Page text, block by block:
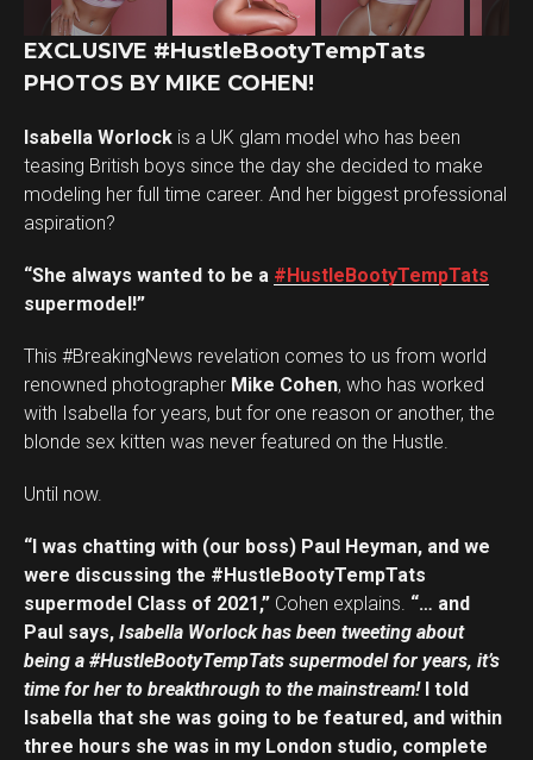
EXCLUSIVE #HustleBootyTempTats
PHOTOS BY MIKE COHEN!
Isabella Worlock is a UK glam model who has been
teasing British boys since the day she decided to make
modeling her full time career. And her biggest professional
aspiration?
“She always wanted to be a #HustleBootyTempTats
supermodel!”
This #BreakingNews revelation comes to us from world
renowned photographer Mike Cohen, who has worked
with Isabella for years, but for one reason or another, the
blonde sex kitten was never featured on the Hustle.
Until now.
“I was chatting with (our boss) Paul Heyman, and we
were discussing the #HustleBootyTempTats
supermodel Class of 2021,” Cohen explains. “… and
Paul says, Isabella Worlock has been tweeting about
being a #HustleBootyTempTats supermodel for years, it’s
time for her to breakthrough to the mainstream!I told
Isabella that she was going to be featured, and within
three hours she was in my London studio, complete